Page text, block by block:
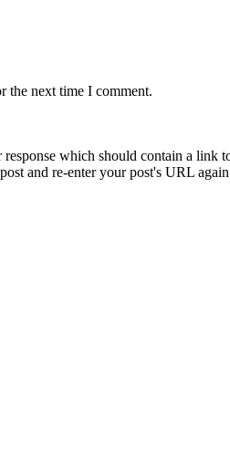
the next time I comment.
which should contain a
and re-enter your post's URL